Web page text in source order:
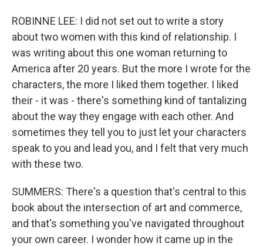
ROBINNE LEE: I did not set out to write a story
about two women with this kind of relationship. I
was writing about this one woman returning to
America after 20 years. But the more I wrote for the
characters, the more I liked them together. I liked
their - it was - there's something kind of tantalizing
about the way they engage with each other. And
sometimes they tell you to just let your characters
speak to you and lead you, and I felt that very much
with these two.
SUMMERS: There's a question that's central to this
book about the intersection of art and commerce,
and that's something you've navigated throughout
your own career. I wonder how it came up in the